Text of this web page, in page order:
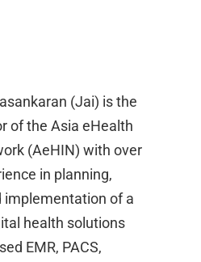
(Jai) is the
of the Asia eHealth
(AeHIN) with over
in planning,
implementation of a
health solutions
EMR, PACS,